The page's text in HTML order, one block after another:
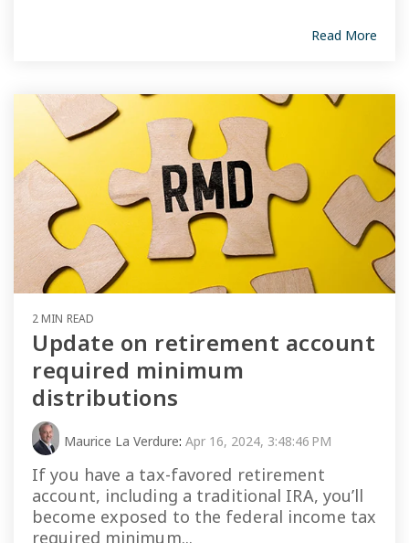
Read More
2 MIN READ
Update on retirement account
required minimum
distributions
Maurice La Verdure: Apr 16, 2024, 3:48:46 PM
If you have a tax-favored retirement
account, including a traditional IRA, you’ll
become exposed to the federal income tax
required minimum...